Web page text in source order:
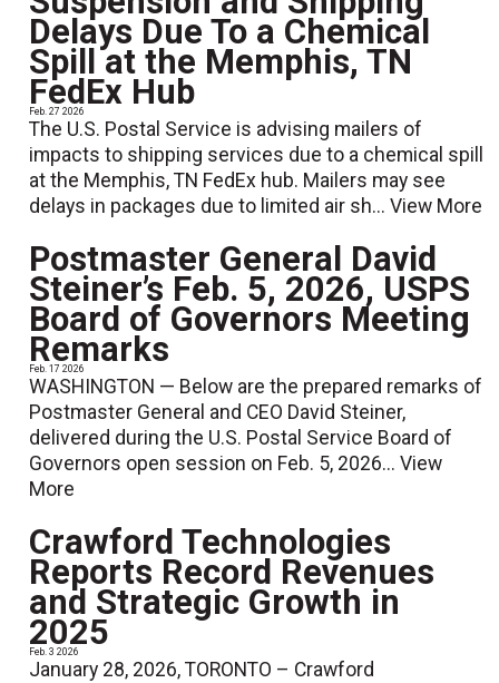
Delays Due To a Chemical
Spill at the Memphis, TN
FedEx Hub
Feb. 27 2026
The U.S. Postal Service is advising mailers of
impacts to shipping services due to a chemical spill
at the Memphis, TN FedEx hub. Mailers may see
delays in packages due to limited air sh...View More
Postmaster General David
Steiner’s Feb. 5, 2026, USPS
Board of Governors Meeting
Remarks
Feb. 17 2026
WASHINGTON — Below are the prepared remarks of
Postmaster General and CEO David Steiner,
delivered during the U.S. Postal Service Board of
Governors open session on Feb. 5, 2026...View
More
Crawford Technologies
Reports Record Revenues
and Strategic Growth in
2025
Feb. 3 2026
January 28, 2026, TORONTO – Crawford